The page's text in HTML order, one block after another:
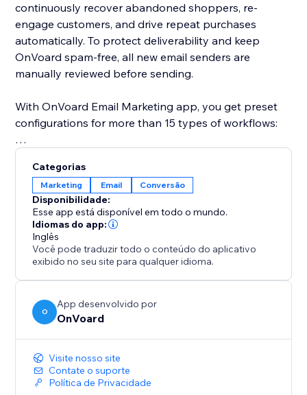
continuously recover abandoned shoppers, re-
engage customers, and drive repeat purchases
automatically. To protect deliverability and keep
OnVoard spam-free, all new email senders are
manually reviewed before sending.
With OnVoard Email Marketing app, you get preset
configurations for more than 15 types of workflows:
- Cart Abandonment
- Browse Abandonment
- Low Stock
- Price Drop
- Replenishment
- Back In Stock
- Winback
- Post Purchase
- Review Request
- Post Reviewed
- Review Replied
- Negative Review Notification
- Birthday
Categorias
Marketing Email Conversão
Disponibilidade:
Esse app está disponível em todo o mundo.
Idiomas do app:
Inglês
Você pode traduzir todo o conteúdo do aplicativo
exibido no seu site para qualquer idioma.
O
App desenvolvido por
OnVoard
Visite nosso site
Contate o suporte
Política de Privacidade